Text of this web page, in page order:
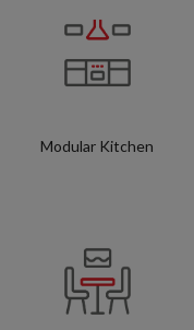
Modular Kitchen